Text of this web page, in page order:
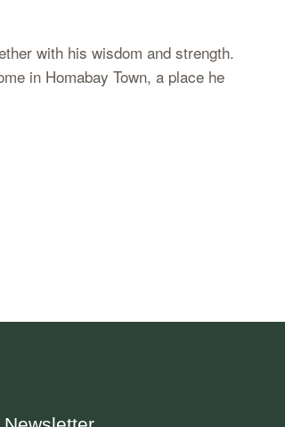
with his wisdom and strength.
in Homabay Town, a place he